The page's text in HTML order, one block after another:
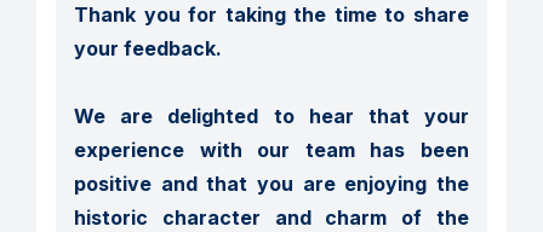
Thank you for taking the time to share
your feedback.
We are delighted to hear that your
experience with our team has been
positive and that you are enjoying the
historic character and charm of the